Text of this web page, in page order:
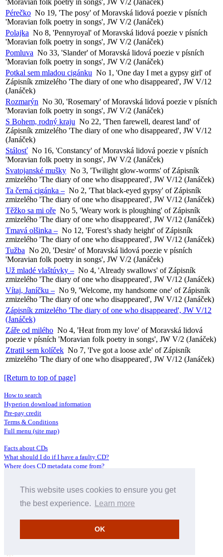
This website uses cookies to ensure you get
the best experience.
Learn more
OK
Pérečko No 19, 'The posy' of Moravská lidová poezie v písních
'Moravian folk poetry in songs', JW V/2 (Janáček)
Polajka No 8, 'Pennyroyal' of Moravská lidová poezie v písních
'Moravian folk poetry in songs', JW V/2 (Janáček)
Pomluva No 33, 'Slander' of Moravská lidová poezie v písních
'Moravian folk poetry in songs', JW V/2 (Janáček)
Potkal sem mladou cigánku No 1, 'One day I met a gypsy girl' of
Zápisník zmizelého 'The diary of one who disappeared', JW V/12
(Janáček)
Rozmarýn No 30, 'Rosemary' of Moravská lidová poezie v písních
'Moravian folk poetry in songs', JW V/2 (Janáček)
S Bohem, rodný kraju No 22, 'Then farewell, dearest land' of
Zápisník zmizelého 'The diary of one who disappeared', JW V/12
(Janáček)
Stálosť No 16, 'Constancy' of Moravská lidová poezie v písních
'Moravian folk poetry in songs', JW V/2 (Janáček)
Svatojanské mušky No 3, 'Twilight glow-worms' of Zápisník
zmizelého 'The diary of one who disappeared', JW V/12 (Janáček)
Ta černá cigánka – No 2, 'That black-eyed gypsy' of Zápisník
zmizelého 'The diary of one who disappeared', JW V/12 (Janáček)
Těžko sa mi oře No 5, 'Weary work is ploughing' of Zápisník
zmizelého 'The diary of one who disappeared', JW V/12 (Janáček)
Tmavá olšinka – No 12, 'Forest’s shady height' of Zápisník
zmizelého 'The diary of one who disappeared', JW V/12 (Janáček)
Tužba No 20, 'Desire' of Moravská lidová poezie v písních
'Moravian folk poetry in songs', JW V/2 (Janáček)
Už mladé vlaštúvky – No 4, 'Already swallows' of Zápisník
zmizelého 'The diary of one who disappeared', JW V/12 (Janáček)
Vítaj, Janíčku – No 9, 'Welcome, my handsome one' of Zápisník
zmizelého 'The diary of one who disappeared', JW V/12 (Janáček)
Zápisník zmizelého 'The diary of one who disappeared', JW V/12
(Janáček)
Záře od milého No 4, 'Heat from my love' of Moravská lidová
poezie v písních 'Moravian folk poetry in songs', JW V/2 (Janáček)
Ztratil sem kolíček No 7, 'I've got a loose axle' of Zápisník
zmizelého 'The diary of one who disappeared', JW V/12 (Janáček)
[Return to top of page]
How to search
Hyperion download information
Pre-pay credit
Terms & Conditions
Full menu (site map)
Facts about CDs
What should I do if I have a faulty CD?
Where does CD metadata come from?
Distributors
Archive Service information
About Hyperion